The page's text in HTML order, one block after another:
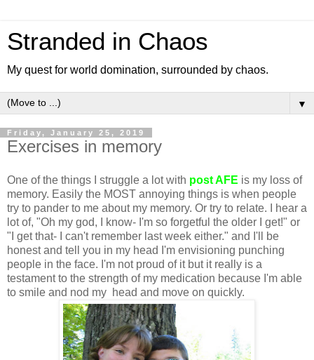
Stranded in Chaos
My quest for world domination, surrounded by chaos.
▼
Friday, January 25, 2019
Exercises in memory
One of the things I struggle a lot with post AFE is my loss of
memory. Easily the MOST annoying things is when people
try to pander to me about my memory. Or try to relate. I hear a
lot of, "Oh my god, I know- I'm so forgetful the older I get!" or
"I get that- I can't remember last week either." and I'll be
honest and tell you in my head I'm envisioning punching
people in the face. I'm not proud of it but it really is a
testament to the strength of my medication because I'm able
to smile and nod my head and move on quickly.